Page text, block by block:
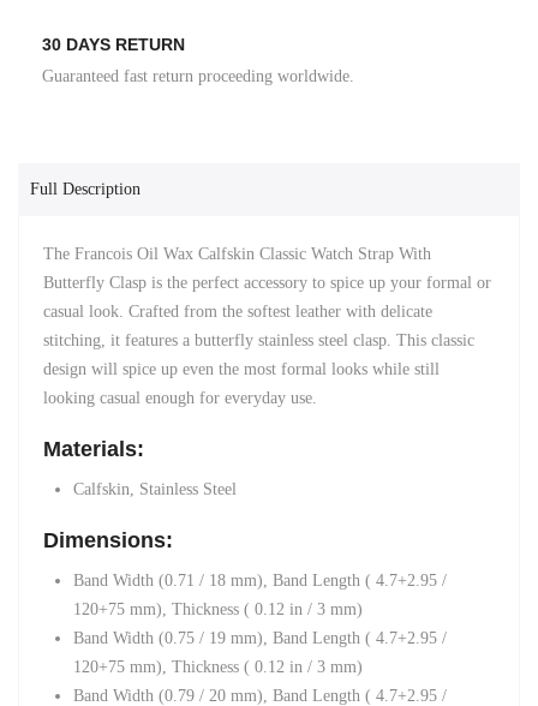
30 DAYS RETURN
Guaranteed fast return proceeding worldwide.
Full Description
The Francois Oil Wax Calfskin Classic Watch Strap With
Butterfly Clasp is the perfect accessory to spice up your formal or
casual look. Crafted from the softest leather with delicate
stitching, it features a butterfly stainless steel clasp. This classic
design will spice up even the most formal looks while still
looking casual enough for everyday use.
Materials:
Calfskin, Stainless Steel
Dimensions:
Band Width (0.71 / 18 mm) Band Length ( 4.7+2.95 /
120+75 mm), Thickness ( 0.12 in / 3 mm)
Band Width (0.75 / 19 mm) Band Length ( 4.7+2.95 /
120+75 mm), Thickness ( 0.12 in / 3 mm)
Band Width (0.79 / 20 mm), Band Length ( 4.7+2.95 /